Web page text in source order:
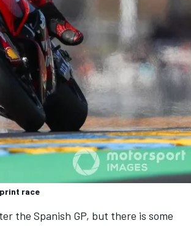
race
the Spanish GP, but there is some